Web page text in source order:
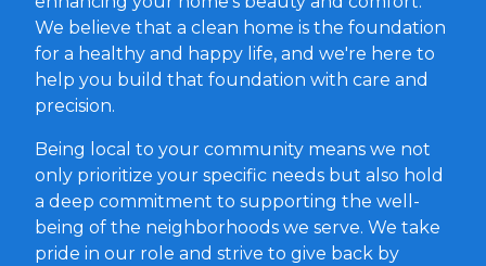
We believe that a clean home is the foundation
for a healthy and happy life, and we're here to
help you build that foundation with care and
precision.
Being local to your community means we not
only prioritize your specific needs but also hold
a deep commitment to supporting the well-
being of the neighborhoods we serve. We take
pride in our role and strive to give back by